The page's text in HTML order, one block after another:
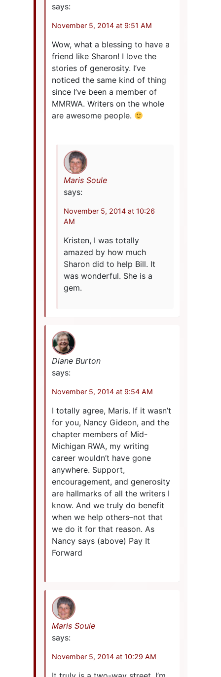
says:
November 5, 2014 at 9:51 AM
Wow, what a blessing to have a
friend like Sharon! I love the
stories of generosity. I’ve
noticed the same kind of thing
since I’ve been a member of
MMRWA. Writers on the whole
are awesome people.
Maris Soule
says:
November 5, 2014 at 10:26
AM
Kristen, I was totally
amazed by how much
Sharon did to help Bill. It
was wonderful. She is a
gem.
Diane Burton
says:
November 5, 2014 at 9:54 AM
I totally agree, Maris. If it wasn’t
for you, Nancy Gideon, and the
chapter members of Mid-
Michigan RWA, my writing
career wouldn’t have gone
anywhere. Support,
encouragement, and generosity
are hallmarks of all the writers I
know. And we truly do benefit
when we help others–not that
we do it for that reason. As
Nancy says (above) Pay It
Forward
Maris Soule
says:
November 5, 2014 at 10:29 AM